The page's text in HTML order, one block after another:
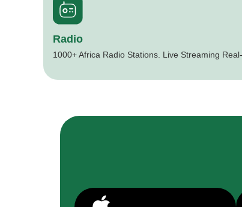
Radio
1000+ Africa Radio Stations. Live Streaming